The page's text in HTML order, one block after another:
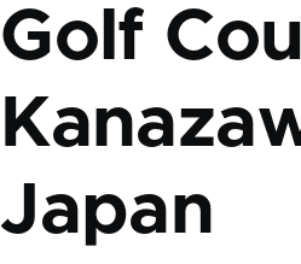
Golf
Japan